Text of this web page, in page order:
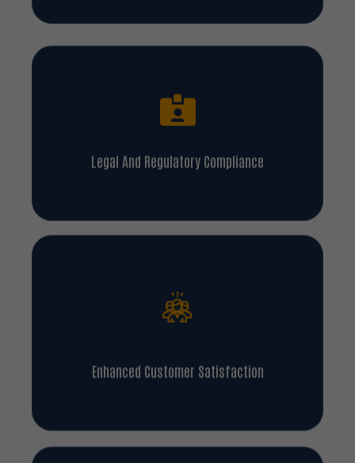
Legal And Regulatory Compliance
Enhanced Customer Satisfaction